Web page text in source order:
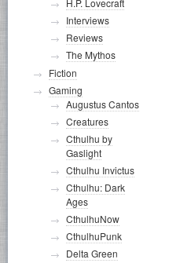
H.P. Lovecraft
Interviews
Reviews
The Mythos
Fiction
Gaming
Augustus Cantos
Creatures
Cthulhu by
Gaslight
Cthulhu Invictus
Cthulhu: Dark
Ages
CthulhuNow
CthulhuPunk
Delta Green